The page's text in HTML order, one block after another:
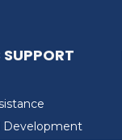
SUPPORT
Development